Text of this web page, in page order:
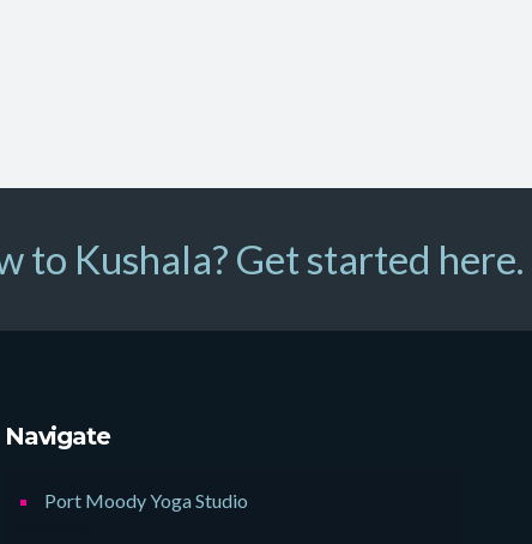
to Kushala? Get started here.
Navigate
Port Moody Yoga Studio